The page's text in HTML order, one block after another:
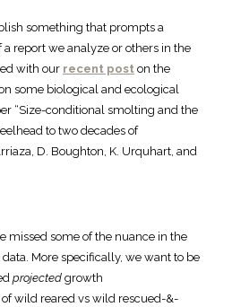
something that prompts a
report we analyze or others in the
with our recent poston the
some biological and ecological
“Size-conditional smolting and the
to two decades of
D. Boughton, K. Urquhart, and
missed some of the nuance in the
More specifically, we want to be
projectedgrowth
wild reared vs wild rescued-&-